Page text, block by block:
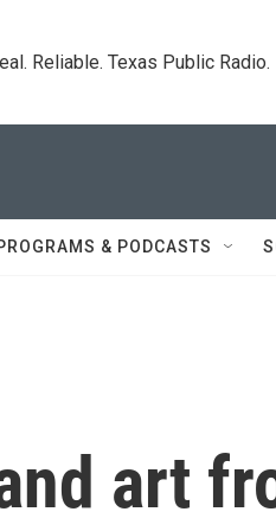
Reliable. Texas Public Radio.
& PODCASTS
art